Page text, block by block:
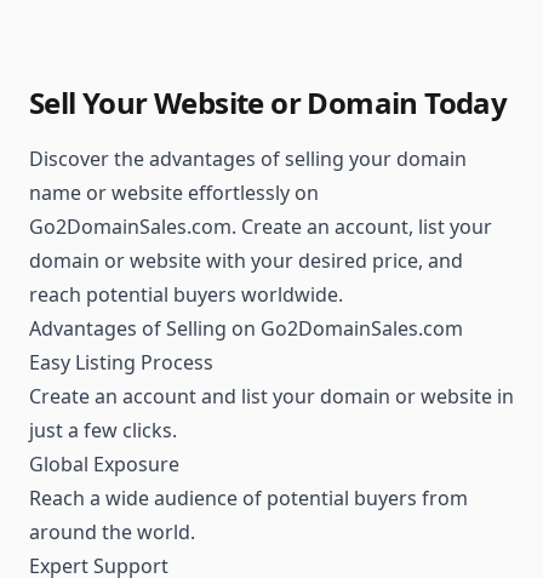
Sell Your Website or Domain Today
Discover the advantages of selling your domain
name or website effortlessly on
Go2DomainSales.com. Create an account, list your
domain or website with your desired price, and
reach potential buyers worldwide.
Advantages of Selling on Go2DomainSales.com
Easy Listing Process
Create an account and list your domain or website in
just a few clicks.
Global Exposure
Reach a wide audience of potential buyers from
around the world.
Expert Support